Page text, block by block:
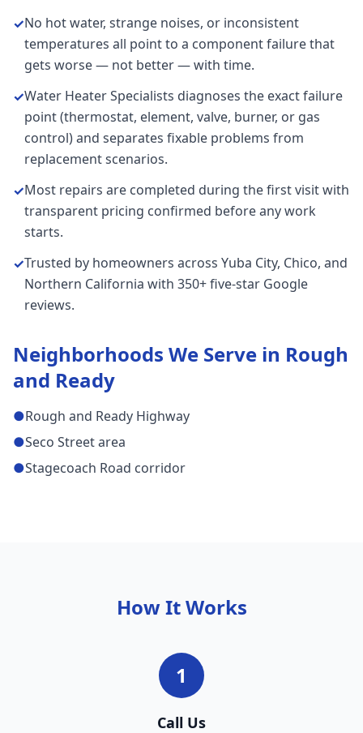
✓No hot water, strange noises, or inconsistent
temperatures all point to a component failure that
gets worse — not better — with time.
✓Water Heater Specialists diagnoses the exact failure
point (thermostat, element, valve, burner, or gas
control) and separates fixable problems from
replacement scenarios.
✓Most repairs are completed during the first visit with
transparent pricing confirmed before any work
starts.
✓Trusted by homeowners across Yuba City, Chico, and
Northern California with 350+ five-star Google
reviews.
Neighborhoods We Serve in Rough
and Ready
●Rough and Ready Highway
●Seco Street area
●Stagecoach Road corridor
How It Works
1
Call Us